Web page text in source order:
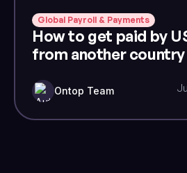
Global Payroll & Payments
How to get paid by
from another country
Ontop Team